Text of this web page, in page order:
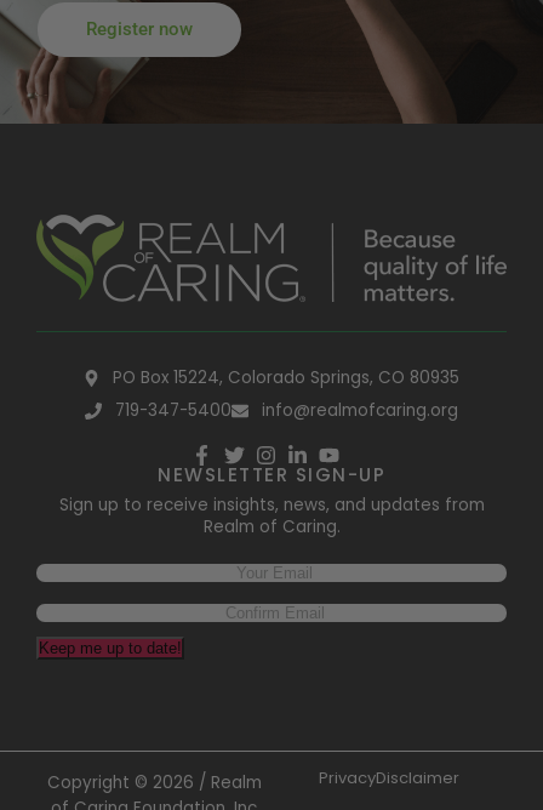
Register now
PO Box 15224, Colorado Springs, CO 80935
719-347-5400
info@realmofcaring.org
NEWSLETTER SIGN-UP
Sign up to receive insights, news, and updates from
Realm of Caring.
Email(Required)
Keep me up to date!
Copyright © 2026 / Realm
PrivacyDisclaimer